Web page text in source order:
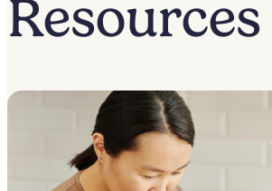
Resources